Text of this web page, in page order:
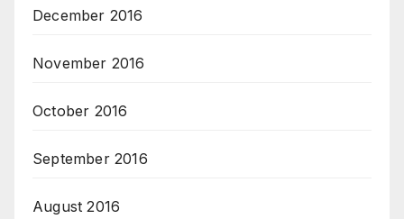
December 2016
November 2016
October 2016
September 2016
August 2016